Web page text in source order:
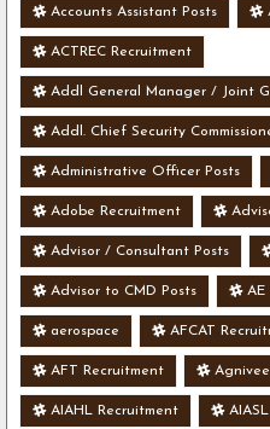
Accounts Assistant Posts
ACTREC Recruitment
Addl General Manager / Joint
Addl. Chief Security
Administrative Officer Posts
Adobe Recruitment
Advisor / Consultant Posts
Advisor to CMD Posts AE
aerospace AFCAT
AFT Recruitment
AIAHL Recruitment